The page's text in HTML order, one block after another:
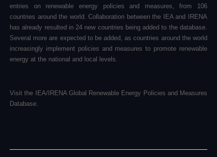
entries on renewable energy policies and measures, from 106
countries around the world. Collaboration between the IEA and IRENA
has already resulted in 24 new countries being added to the database.
Several more are expected to be added, as countries around the world
increasingly implement policies and measures to promote renewable
energy at the national and local levels.
Visit the
IEA/IRENA Global Renewable Energy Policies and Measures
Database.